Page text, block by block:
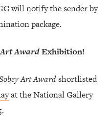
will notify the sender by
package.
Art AwardExhibition!
Art Award shortlisted
at the National Gallery